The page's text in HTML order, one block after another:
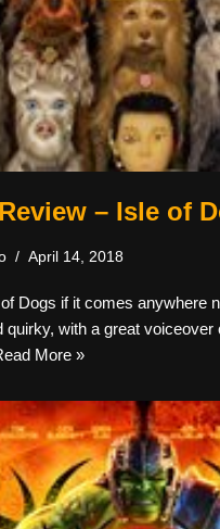
– Isle of
April 14, 2018
Dogs if it comes anywhere
quirky, with a great
More »